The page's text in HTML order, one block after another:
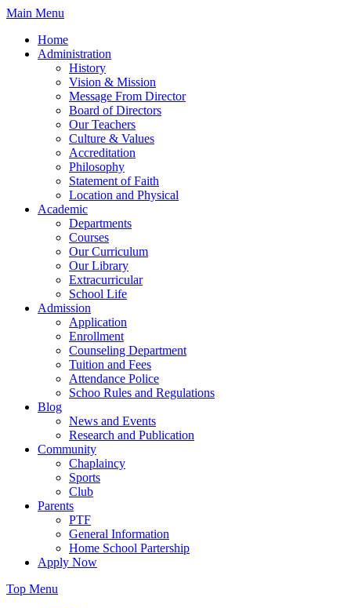
Skip
content
Main Menu
Home
Administration
History
Vision & Mission
Message From Director
Board of Directors
Our Teachers
Culture & Values
Accreditation
Philosophy
Statement of Faith
Location and Physical
Academic
Departments
Courses
Our Curriculum
Our Library
Extracurricular
School Life
Admission
Application
Enrollment
Counseling Department
Tuition and Fees
Attendance Police
Schoo Rules and Regulations
Blog
News and Events
Research and Publication
Community
Chaplaincy
Sports
Club
Parents
PTF
General Information
Home School Partership
Apply Now
Top Menu